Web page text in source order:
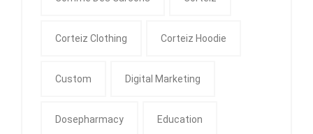
Corteiz Clothing Corteiz Hoodie
Custom Digital Marketing
Dosepharmacy Education